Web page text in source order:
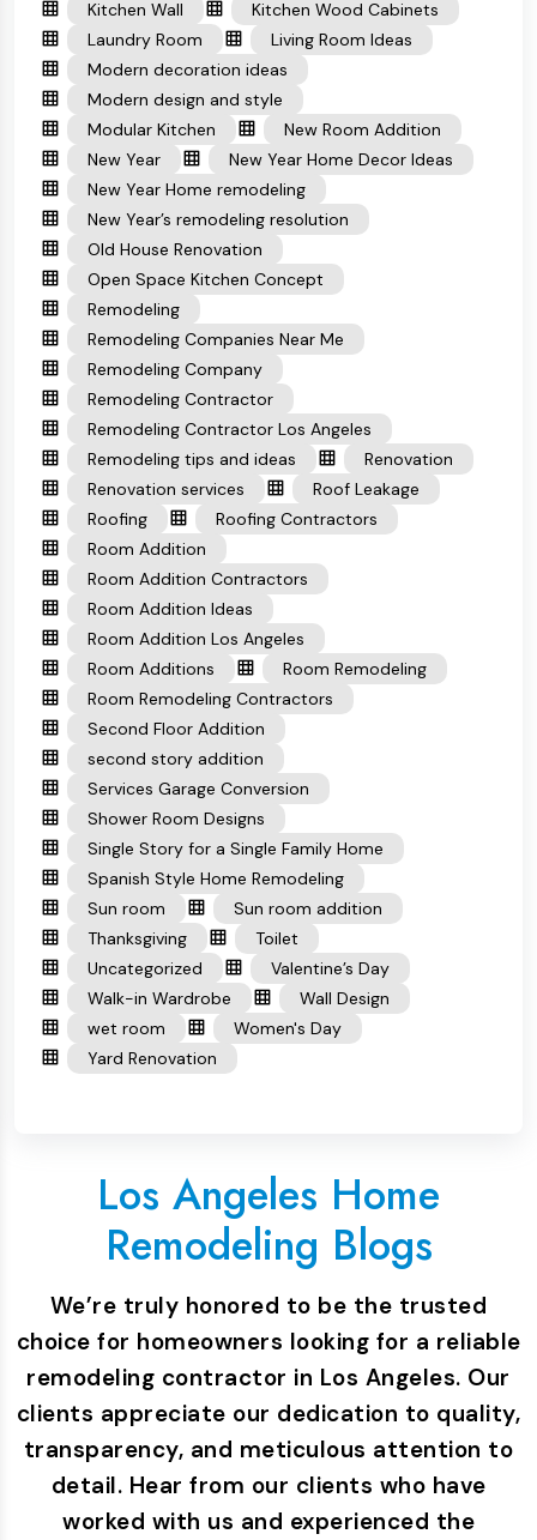
Kitchen Wall
Kitchen Wood Cabinets
Laundry Room
Living Room Ideas
Modern decoration ideas
Modern design and style
Modular Kitchen
New Room Addition
New Year
New Year Home Decor Ideas
New Year Home remodeling
New Year’s remodeling resolution
Old House Renovation
Open Space Kitchen Concept
Remodeling
Remodeling Companies Near Me
Remodeling Company
Remodeling Contractor
Remodeling Contractor Los Angeles
Remodeling tips and ideas
Renovation
Renovation services
Roof Leakage
Roofing
Roofing Contractors
Room Addition
Room Addition Contractors
Room Addition Ideas
Room Addition Los Angeles
Room Additions
Room Remodeling
Room Remodeling Contractors
Second Floor Addition
second story addition
Services Garage Conversion
Shower Room Designs
Single Story for a Single Family Home
Spanish Style Home Remodeling
Sun room
Sun room addition
Thanksgiving
Toilet
Uncategorized
Valentine’s Day
Walk-in Wardrobe
Wall Design
wet room
Women's Day
Yard Renovation
Los Angeles Home
Remodeling Blogs
We’re truly honored to be the trusted
choice for homeowners looking for a reliable
remodeling contractor in Los Angeles. Our
clients appreciate our dedication to quality,
transparency, and meticulous attention to
detail. Hear from our clients who have
worked with us and experienced the